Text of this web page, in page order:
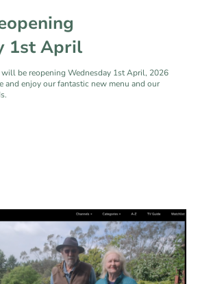
1st April
be reopening Wednesday 1st April, 2026
and enjoy our fantastic new menu and our